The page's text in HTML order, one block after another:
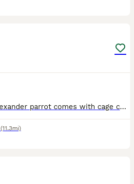
For sale 6 years old Alexander parrot comes with cage coms out of cage and sets on you and flys back to cage £500 Ono
(11.3mi)